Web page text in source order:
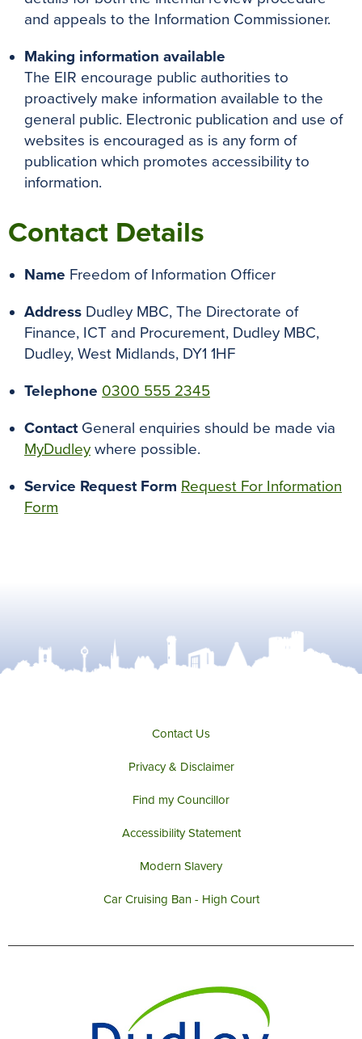
and appeals to the Information Commissioner.
Making information available
The EIR encourage public authorities to
proactively make information available to the
general public. Electronic publication and use of
websites is encouraged as is any form of
publication which promotes accessibility to
information.
Contact Details
Name Freedom of Information Officer
Address Dudley MBC, The Directorate of
Finance, ICT and Procurement, Dudley MBC,
Dudley, West Midlands, DY1 1HF
Telephone 0300 555 2345
ContactGeneral enquiries should be made via
MyDudley where possible.
Service Request Form Request For Information
Form
Contact Us
Privacy & Disclaimer
Find my Councillor
Accessibility Statement
Modern Slavery
Car Cruising Ban - High Court